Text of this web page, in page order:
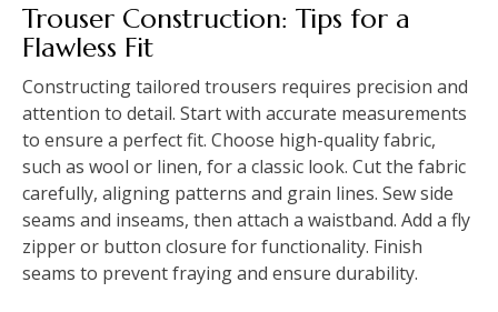
Trouser Construction: Tips for a
Flawless Fit
Constructing tailored trousers requires precision and
attention to detail. Start with accurate measurements
to ensure a perfect fit. Choose high-quality fabric,
such as wool or linen, for a classic look. Cut the fabric
carefully, aligning patterns and grain lines. Sew side
seams and inseams, then attach a waistband. Add a fly
zipper or button closure for functionality. Finish
seams to prevent fraying and ensure durability.